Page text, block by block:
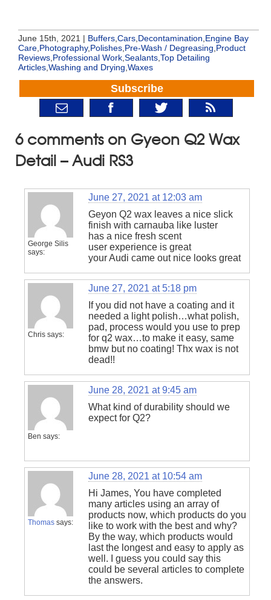
June 15th, 2021 | Buffers,Cars,Decontamination,Engine Bay
Care,Photography,Polishes,Pre-Wash / Degreasing,Product
Reviews,Professional Work,Sealants,Top Detailing
Articles,Washing and Drying,Waxes
Subscribe
6 comments on Gyeon Q2 Wax
Detail – Audi RS3
George Silis
says:
June 27, 2021 at 12:03 am
Geyon Q2 wax leaves a nice slick
finish with carnauba like luster
has a nice fresh scent
user experience is great
your Audi came out nice looks great
Chris says:
June 27, 2021 at 5:18 pm
If you did not have a coating and it
needed a light polish…what polish,
pad, process would you use to prep
for q2 wax…to make it easy, same
bmw but no coating! Thx wax is not
dead!!
Ben says:
June 28, 2021 at 9:45 am
What kind of durability should we
expect for Q2?
Thomas says:
June 28, 2021 at 10:54 am
Hi James, You have completed
many articles using an array of
products now, which products do you
like to work with the best and why?
By the way, which products would
last the longest and easy to apply as
well. I guess you could say this
could be several articles to complete
the answers.